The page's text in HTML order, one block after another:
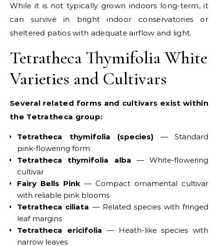
While it is not typically grown indoors long-term, it
can survive in bright indoor conservatories or
sheltered patios with adequate airflow and light.
Tetratheca Thymifolia White
Varieties and Cultivars
Several related forms and cultivars exist within
the Tetratheca group:
Tetratheca thymifolia (species) — Standard
pink-flowering form
Tetratheca thymifolia alba — White-flowering
cultivar
Fairy Bells Pink — Compact ornamental cultivar
with reliable pink blooms
Tetratheca ciliata — Related species with fringed
leaf margins
Tetratheca ericifolia — Heath-like species with
narrow leaves